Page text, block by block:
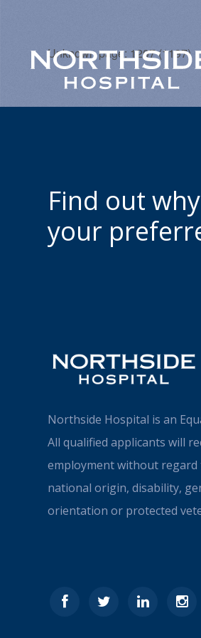
Unknown page: 1207 (1197)
Find out
your
Northside Hospital is an
All qualified applicants will
employment without regard
national origin, disability,
orientation or protected